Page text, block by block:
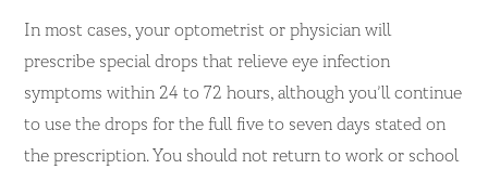
In most cases, your optometrist or physician will
prescribe special drops that relieve eye infection
symptoms within 24 to 72 hours, although you’ll continue
to use the drops for the full five to seven days stated on
the prescription. You should not return to work or school